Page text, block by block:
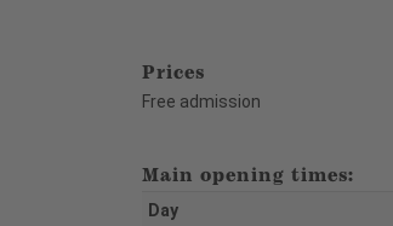
Prices
Free admission
Main opening times:
Day